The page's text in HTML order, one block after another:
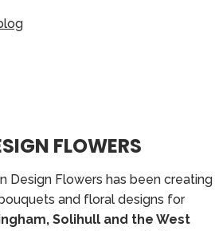
FLOWERS
Design Flowers has been creating
and floral designs for
Solihull and the West